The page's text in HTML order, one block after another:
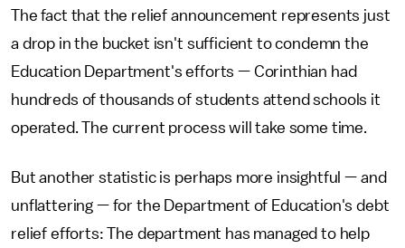
The fact that the relief announcement represents just
a drop in the bucket isn't sufficient to condemn the
Education Department's efforts — Corinthian had
hundreds of thousands of students attend schools it
operated. The current process will take some time.
But another statistic is perhaps more insightful — and
unflattering — for the Department of Education's debt
relief efforts: The department has managed to help